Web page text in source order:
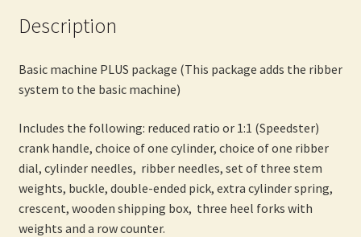
Description
Basic machine PLUS package (This package adds the ribber
system to the basic machine)
Includes the following: reduced ratio or 1:1 (Speedster)
crank handle, choice of one cylinder, choice of one ribber
dial, cylinder needles, ribber needles, set of three stem
weights, buckle, double-ended pick, extra cylinder spring,
crescent, wooden shipping box, three heel forks with
weights and a row counter.